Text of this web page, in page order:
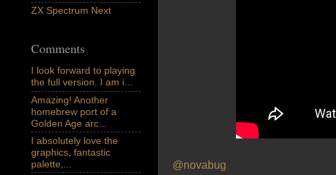
@novabug
ZX Spectrum Next
Comments
I look forward to playing
the full version. I am i...
Amazing! Another
homebrew port of a
Golden Age arc...
I absolutely love the
graphics, fantastic
palette,...